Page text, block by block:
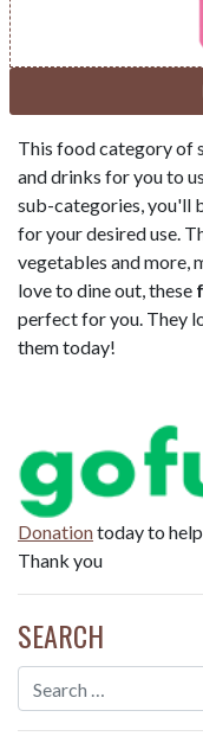
This food category of
and drinks for you to
sub-categories, you'll
for your desired use.
vegetables and more,
love to dine out, these
perfect for you. They
them today!
Donationtoday to
Thank you
SEARCH